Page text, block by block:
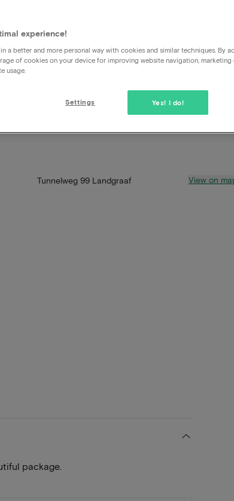
Tunnelweg 99 Landgraaf View on
package.
experience!
a better and more personal way with cookies and similar techniques. By
of cookies on your device for improving website navigation, marketing
usage.
Yes! I do!
Settings